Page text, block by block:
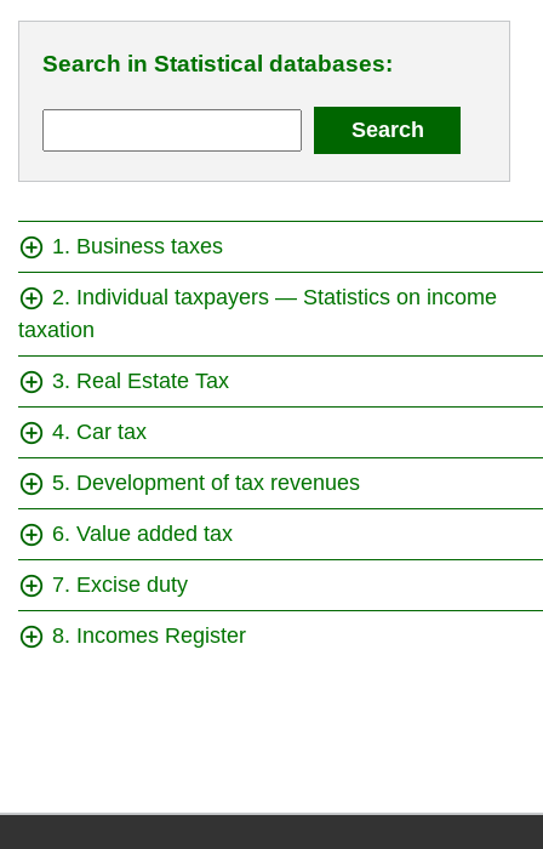
Search in Statistical databases:
1. Business taxes
2. Individual taxpayers — Statistics on income
taxation
3. Real Estate Tax
4. Car tax
5. Development of tax revenues
6. Value added tax
7. Excise duty
8. Incomes Register